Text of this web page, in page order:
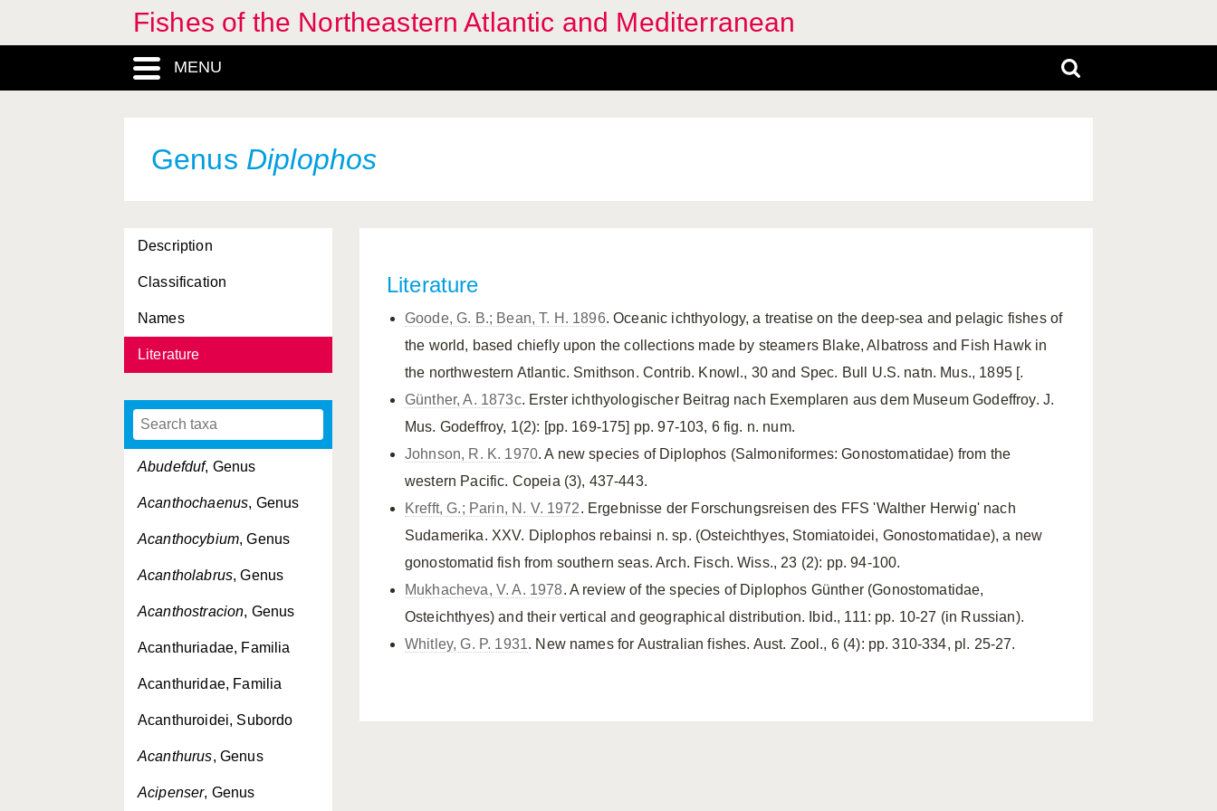
Fishes of the Northeastern Atlantic and Mediterranean
MENU
Genus Diplophos
Description
Classification
Names
Literature
Abudefduf, Genus
Acanthochaenus, Genus
Acanthocybium, Genus
Acantholabrus, Genus
Acanthostracion, Genus
Acanthuriadae, Familia
Acanthuridae, Familia
Acanthuroidei, Subordo
Acanthurus, Genus
Acipenser, Genus
Literature
Goode, G. B.; Bean, T. H. 1896. Oceanic ichthyology, a treatise on the deep-sea and pelagic fishes of
the world, based chiefly upon the collections made by steamers Blake, Albatross and Fish Hawk in
the northwestern Atlantic. Smithson. Contrib. Knowl., 30 and Spec. Bull U.S. natn. Mus., 1895 [.
Günther, A. 1873c. Erster ichthyologischer Beitrag nach Exemplaren aus dem Museum Godeffroy. J.
Mus. Godeffroy, 1(2): [pp. 169-175] pp. 97-103, 6 fig. n. num.
Johnson, R. K. 1970. A new species of Diplophos (Salmoniformes: Gonostomatidae) from the
western Pacific. Copeia (3), 437-443.
Krefft, G.; Parin, N. V. 1972. Ergebnisse der Forschungsreisen des FFS 'Walther Herwig' nach
Sudamerika. XXV. Diplophos rebainsi n. sp. (Osteichthyes, Stomiatoidei, Gonostomatidae), a new
gonostomatid fish from southern seas. Arch. Fisch. Wiss., 23 (2): pp. 94-100.
Mukhacheva, V. A. 1978. A review of the species of Diplophos Günther (Gonostomatidae,
Osteichthyes) and their vertical and geographical distribution. Ibid., 111: pp. 10-27 (in Russian).
Whitley, G. P. 1931. New names for Australian fishes. Aust. Zool., 6 (4): pp. 310-334, pl. 25-27.